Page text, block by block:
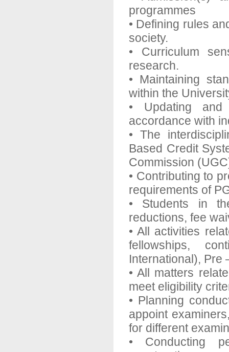
programmes
• Defining rules
society.
• Curriculum
research.
• Maintaining
within the
• Updating and
accordance with
• The
Based Credit
Commission
• Contributing to
requirements of
• Students in
reductions, fee
• All activities
fellowships,
International), Pre
• All matters
meet eligibility
• Planning
appoint
for different
• Conducting